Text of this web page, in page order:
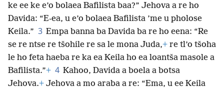
ke ee ke e’o bolaea Bafilista baa?” Jehova a re ho
Davida: “E-ea, u e’o bolaea Bafilista ’me u pholose
Keila.” 3 Empa banna ba Davida ba re ho eena: “Re
se re ntse re tšohile re sa le mona Juda,+ re tl’o tšoha
le ho feta haeba re ka ea Keila ho ea loantša masole a
Bafilista.”+ 4 Kahoo, Davida a boela a botsa
Jehova.+ Jehova a mo araba a re: “Ema, u ee Keila